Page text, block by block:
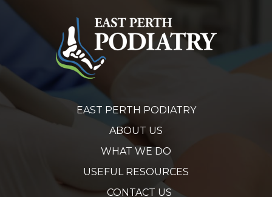
EAST PERTH PODIATRY
ABOUT US
WHAT WE DO
USEFUL RESOURCES
CONTACT US